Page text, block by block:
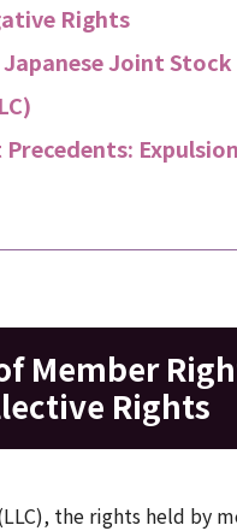
Rights
Joint
Member
Rights
the rights held by